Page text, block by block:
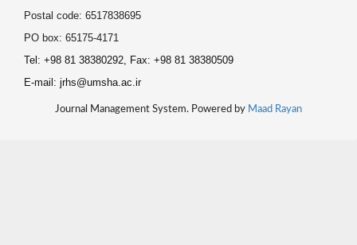
Postal code: 6517838695
PO box: 65175-4171
Tel: +98 81 38380292, Fax: +98 81 38380509
E-mail: jrhs@umsha.ac.ir
Journal Management System. Powered by Maad Rayan